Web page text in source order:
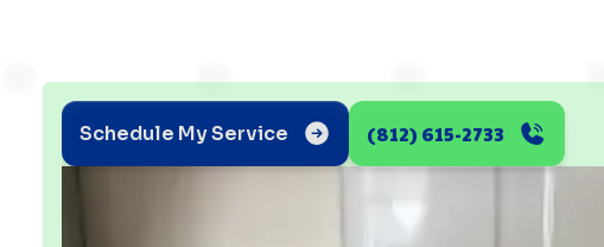
Schedule My Service (812) 615-2733